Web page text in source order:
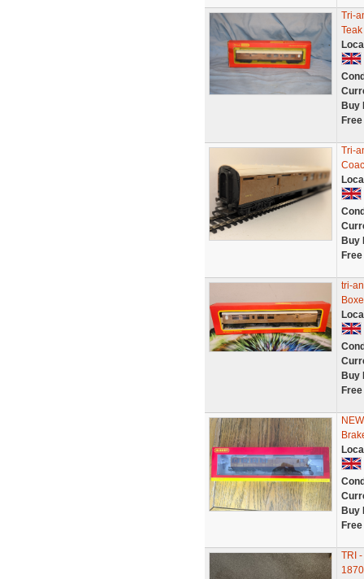
Tri-
Buy
Tri-
Buy
tri-
Buy
Buy
TRI